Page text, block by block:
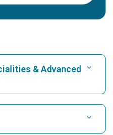
& Advanced